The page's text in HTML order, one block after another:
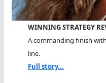
WINNING STRATEGY
A commanding finish
line.
Full story...